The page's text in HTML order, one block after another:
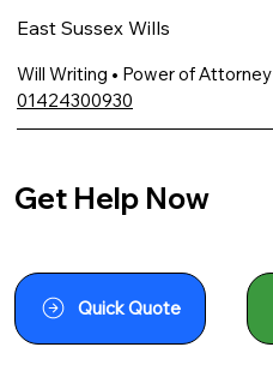
East Sussex Wills
Will Writing • Power of Attorney
01424300930
Get Help Now
Quick Quote